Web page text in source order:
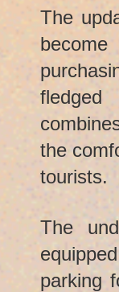
The
the
tourists.
The
parking